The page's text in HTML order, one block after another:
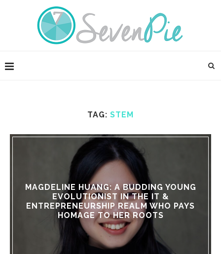
TAG: STEM
MAGDELINE HUANG: A BUDDING YOUNG
EVOLUTIONIST IN THE IT &
ENTREPRENEURSHIP REALM WHO PAYS
HOMAGE TO HER ROOTS